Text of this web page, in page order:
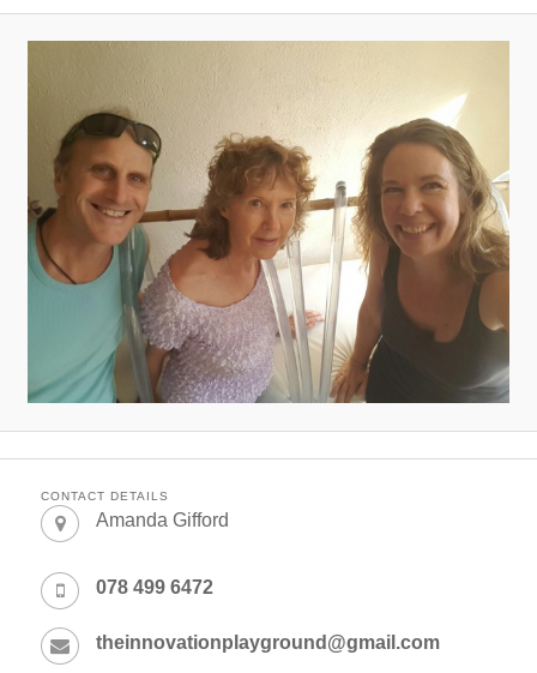
CONTACT DETAILS
Amanda Gifford
078 499 6472
theinnovationplayground@gmail.com